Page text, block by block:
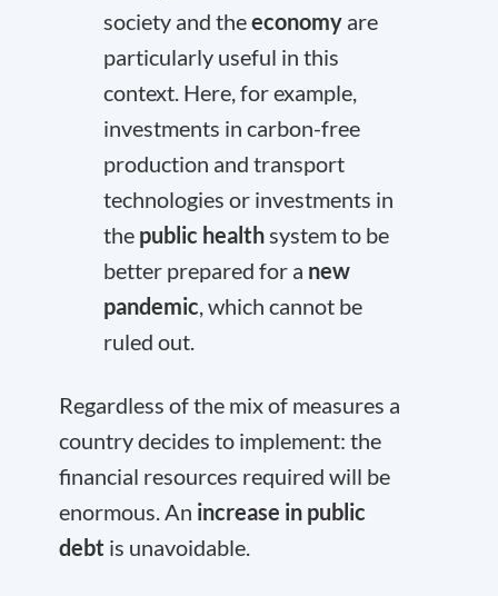
society and theeconomy are
particularly useful in this
context. Here, for example,
investments in carbon-free
production and transport
technologies or investments in
the public healthsystem to be
better prepared for a new
pandemic, which cannot be
ruled out.
Regardless of the mix of measures a
country decides to implement: the
financial resources required will be
enormous. An increase in public
debt is unavoidable.